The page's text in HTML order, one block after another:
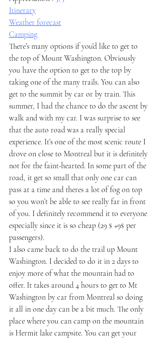
Itinerary
Weather forecast
Camping
There’s many options if you’d like to get to
the top of Mount Washington. Obviously
you have the option to get to the top by
taking one of the many trails. You can also
get to the summit by car or by train. This
summer, I had the chance to do the ascent by
walk and with my car. I was surprise to see
that the auto road was a really special
experience. It’s one of the most scenic route I
drove on close to Montreal but it is definitely
not for the faint-hearted. In some part of the
road, it get so small that only one car can
pass at a time and theres a lot of fog on top
so you won’t be able to see really far in front
of you. I definitely recommend it to everyone
especially since it is so cheap (29 $ +9$ per
passengers).
I also came back to do the trail up Mount
Washington. I decided to do it in 2 days to
enjoy more of what the mountain had to
offer. It takes around 4 hours to get to Mt
Washington by car from Montreal so doing
it all in one day can be a bit much. The only
place where you can camp on the mountain
is Hermit lake campsite. You can get your